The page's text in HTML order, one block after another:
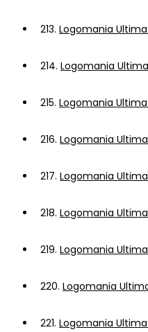
213. Logomania
214. Logomania
215. Logomania
216. Logomania
217. Logomania
218. Logomania
219. Logomania
220. Logomania
221. Logomania